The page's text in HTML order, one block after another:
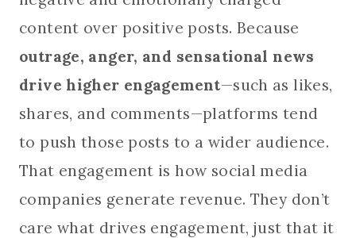
content over positive posts. Because
outrage, anger, and sensational news
drive higher engagement—such as likes,
shares, and comments—platforms tend
to push those posts to a wider audience.
That engagement is how social media
companies generate revenue. They don’t
care what drives engagement, just that it